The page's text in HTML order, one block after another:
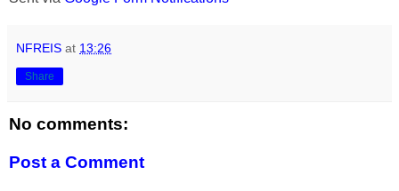
NFREIS at 13:26
Share
No comments:
Post a Comment